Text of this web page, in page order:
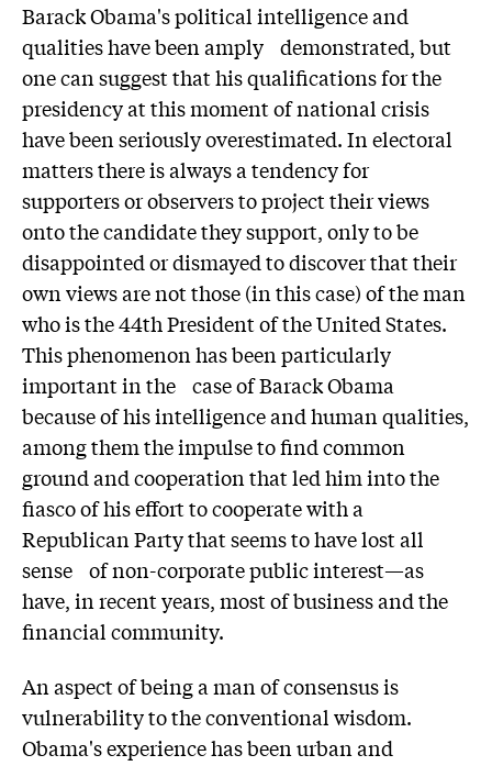
Barack Obama's political intelligence and
qualities have been amply demonstrated, but
one can suggest that his qualifications for the
presidency at this moment of national crisis
have been seriously overestimated. In electoral
matters there is always a tendency for
supporters or observers to project their views
onto the candidate they support, only to be
disappointed or dismayed to discover that their
own views are not those (in this case) of the man
who is the 44th President of the United States.
This phenomenon has been particularly
important in the case of Barack Obama
because of his intelligence and human qualities,
among them the impulse to find common
ground and cooperation that led him into the
fiasco of his effort to cooperate with a
Republican Party that seems to have lost all
sense of non-corporate public interest—as
have, in recent years, most of business and the
financial community.
An aspect of being a man of consensus is
vulnerability to the conventional wisdom.
Obama's experience has been urban and